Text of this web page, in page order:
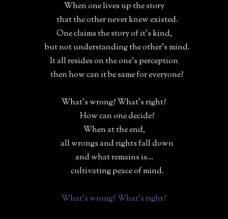
When one lives up the story
that the other never knew existed.
One claims the story of it's kind,
but not understanding the other's mind.
It all resides on the one's perception
then how can it be same for everyone?
What's wrong? What's right?
How can one decide?
When at the end,
all wrongs and rights fall down
and what remains is...
cultivating peace of mind.
What's wrong? What's right?